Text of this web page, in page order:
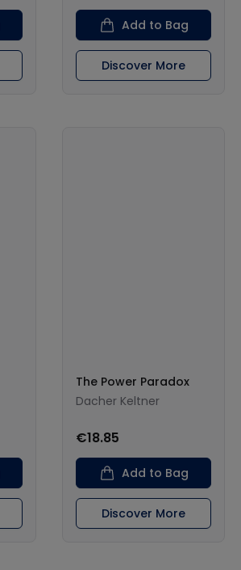
Add to Bag
Discover More
The Power Paradox
Dacher Keltner
€18.85
Add to Bag
Discover More